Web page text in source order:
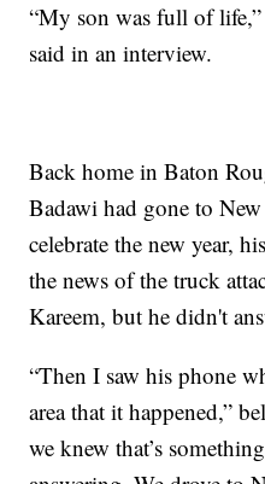
“My son was full of
said in an interview.
Back home in Baton
Badawi had gone to
celebrate the new year,
the news of the truck
Kareem, but he didn't
“Then I saw his phone
area that it happened,”
we knew that’s